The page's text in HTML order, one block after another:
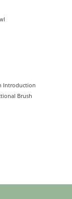
Introduction
Brush